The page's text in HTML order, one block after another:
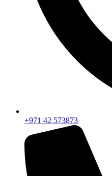
+971 42 573873